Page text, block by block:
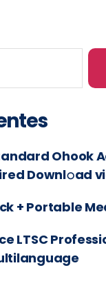
Ohook
Downl𝚘ad
+ Portable
LTSC